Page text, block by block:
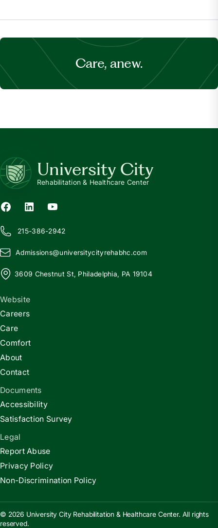
Care, anew.
University City
Rehabilitation & Healthcare Center
215-386-2942
Admissions@universitycityrehabhc.com
3609 Chestnut St, Philadelphia, PA 19104
Website
Careers
Care
Comfort
About
Contact
Documents
Accessibility
Satisfaction Survey
Legal
Report Abuse
Privacy Policy
Non-Discrimination Policy
© 2026 University City Rehabilitation & Healthcare Center. All rights
reserved.